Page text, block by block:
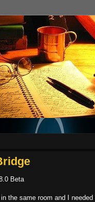
Beta
the same room and I